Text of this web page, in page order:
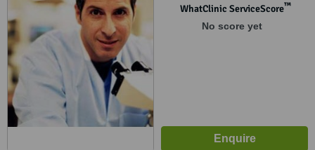
WhatClinic ServiceScore™
No score yet